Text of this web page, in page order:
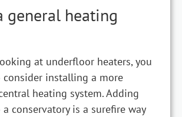
general heating
at underfloor heaters, you
consider installing a more
heating system. Adding
conservatory is a surefire way